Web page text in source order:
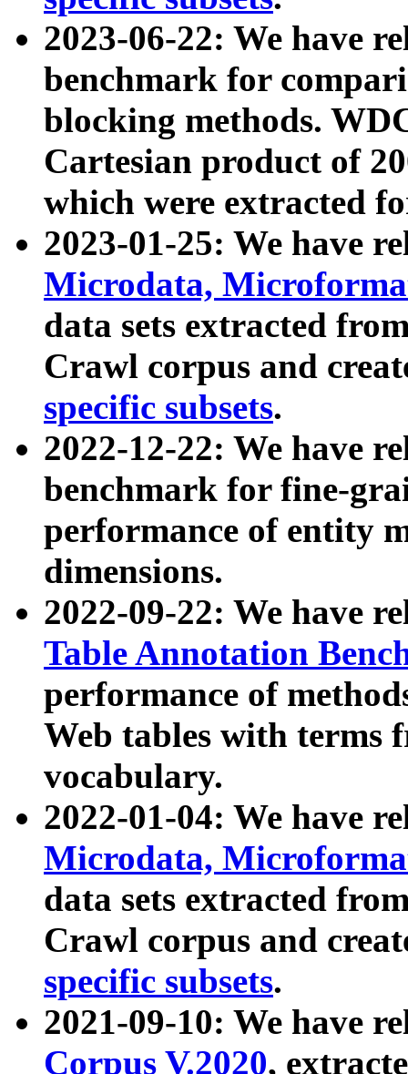
2023-06-22: We have
benchmark for
blocking methods.
Cartesian product of
which were extracted
2023-01-25: We have
Microdata,
data sets extracted
Crawl corpus and
specific subsets.
2022-12-22: We have
benchmark for fine-
performance of entity
dimensions.
2022-09-22: We have
Table Annotation
performance of
Web tables with terms
vocabulary.
2022-01-04: We have
Microdata,
data sets extracted
Crawl corpus and
specific subsets.
2021-09-10: We have
Corpus V.2020,